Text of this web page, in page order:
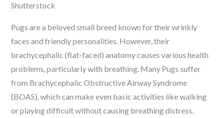
Shutterstock
Pugs are a beloved small breed known for their wrinkly
faces and friendly personalities. However, their
brachycephalic (flat-faced) anatomy causes various health
problems, particularly with breathing. Many Pugs suffer
from Brachycephalic Obstructive Airway Syndrome
(BOAS), which can make even basic activities like walking
or playing difficult without causing breathing distress.